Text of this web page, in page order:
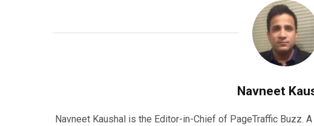
Navneet
Navneet Kaushal is the Editor-in-Chief of PageTraffic Buzz.